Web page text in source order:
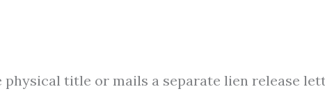
title or mails a separate lien release